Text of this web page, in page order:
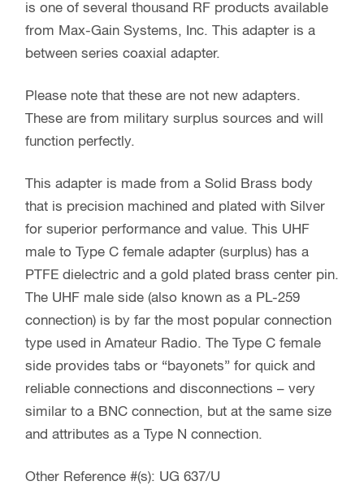
is one of several thousand RF products available
from Max-Gain Systems, Inc. This adapter is a
between series coaxial adapter.
Please note that these are not new adapters.
These are from military surplus sources and will
function perfectly.
This adapter is made from a Solid Brass body
that is precision machined and plated with Silver
for superior performance and value. This UHF
male to Type C female adapter (surplus) has a
PTFE dielectric and a gold plated brass center pin.
The UHF male side (also known as a PL-259
connection) is by far the most popular connection
type used in Amateur Radio. The Type C female
side provides tabs or “bayonets” for quick and
reliable connections and disconnections – very
similar to a BNC connection, but at the same size
and attributes as a Type N connection.
Other Reference #(s): UG 637/U